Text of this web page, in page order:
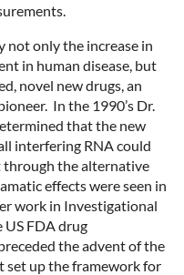
not only the increase in
in human disease, but
novel new drugs, an
In the 1990’s Dr.
that the new
interfering RNA could
through the alternative
effects were seen in
work in Investigational
FDA drug
the advent of the
set up the framework for